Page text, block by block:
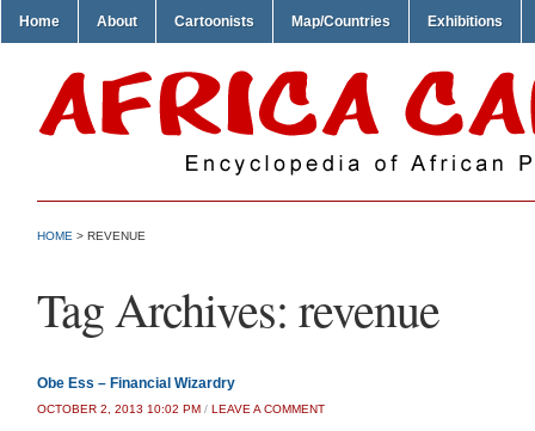
Home About Cartoonists Map/Countries Exhibitions
HOME > REVENUE
Tag Archives: revenue
Obe Ess – Financial Wizardry
OCTOBER 2, 2013 10:02 PM / LEAVE A COMMENT